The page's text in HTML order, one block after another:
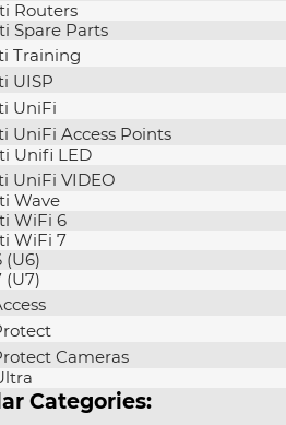
Routers
Spare Parts
Training
UISP
UniFi
UniFi Access Points
Unifi LED
UniFi VIDEO
Wave
WiFi 6
WiFi 7
(U6)
(U7)
Cameras
Categories: